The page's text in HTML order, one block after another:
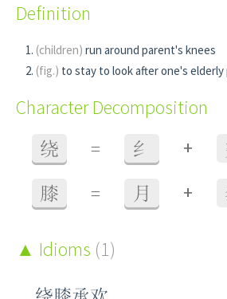
Definition
(children) run around parent's knees
(fig.) to stay to look after one's elderly
Character Decomposition
绕 = 纟 +
膝 = 月 +
Idioms (1)